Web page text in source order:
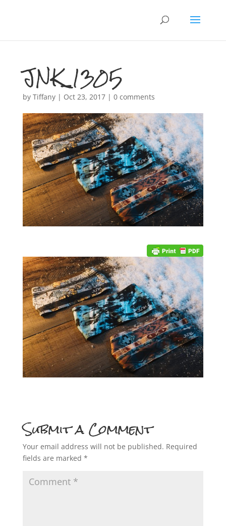
JNK_1305
by Tiffany| Oct 23, 2017| 0 comments
Submit a Comment
Your email address will not be published. Required
fields are marked *